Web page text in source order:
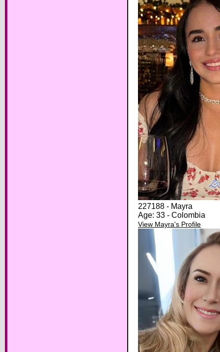
227188 - Mayra
Age: 33 - Colombia
View Mayra's Profile